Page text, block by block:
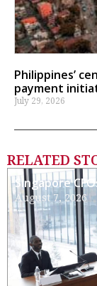
Philippines’
payment
July 29, 2026
RELATED
Singapore
August 7, 2026